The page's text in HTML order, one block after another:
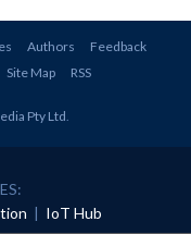
Authors
Feedback
Site Map RSS
Pty Ltd.
| IoT Hub